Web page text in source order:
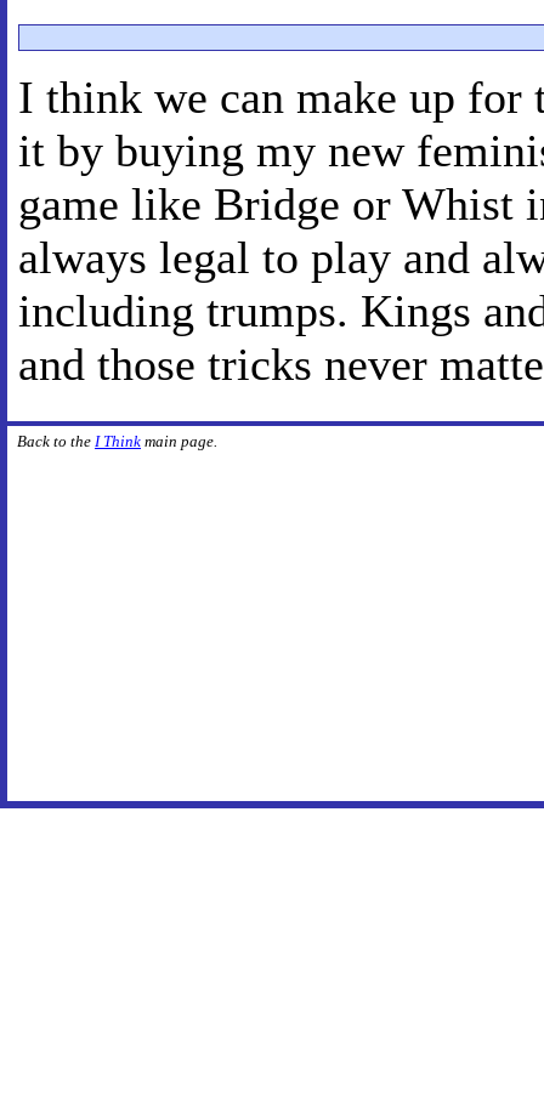
I think we can make up for
it by buying my new
game like Bridge or Whist
always legal to play and
including trumps. Kings
and those tricks never
Back to the I Think main page.